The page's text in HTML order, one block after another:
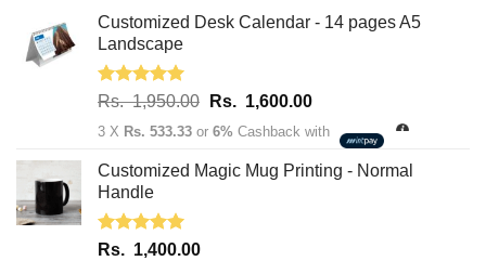
Customized Desk Calendar - 14 pages A5
Landscape
Rated5.00
Rs.1,950.00 Original
price
Rs.
Rs. 1,600.00Current
price
Rs.
3 X Rs. 533.33 or 6% Cashback with
Customized Magic Mug Printing - Normal
Handle
Rated 5.00
Rs. 1,400.00